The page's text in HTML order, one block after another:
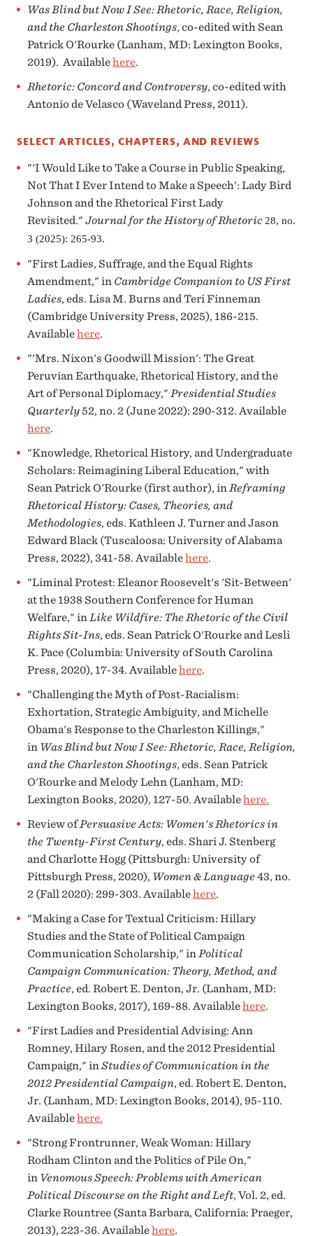
Was Blind but Now I See: Rhetoric, Race, Religion,
and the Charleston Shootings, co-edited with Sean
Patrick O'Rourke (Lanham, MD: Lexington Books,
2019). Availablehere.
Rhetoric: Concord and Controversy, co-edited with
Antonio de Velasco (Waveland Press, 2011).
SELECT ARTICLES, CHAPTERS, AND REVIEWS
"'I Would Like to Take a Course in Public Speaking,
Not That I Ever Intend to Make a Speech': Lady Bird
Johnson and the Rhetorical First Lady
Revisited."Journal for the History of Rhetoric 28, no.
3 (2025): 265-93.
"First Ladies, Suffrage, and the Equal Rights
Amendment," in Cambridge Companion to US First
Ladies, eds. Lisa M. Burns and Teri Finneman
(Cambridge University Press, 2025), 186-215.
Availablehere.
"'Mrs. Nixon's Goodwill Mission': The Great
Peruvian Earthquake, Rhetorical History, and the
Art of Personal Diplomacy," Presidential Studies
Quarterly 52, no. 2 (June 2022): 290-312. Available
here.
"Knowledge, Rhetorical History, and Undergraduate
Scholars: Reimagining Liberal Education," with
Sean Patrick O'Rourke (first author), in Reframing
Rhetorical History: Cases, Theories, and
Methodologies, eds. Kathleen J. Turner and Jason
Edward Black (Tuscaloosa: University of Alabama
Press, 2022), 341-58. Availablehere.
"Liminal Protest: Eleanor Roosevelt's 'Sit-Between'
at the 1938 Southern Conference for Human
Welfare," in Like Wildfire: The Rhetoric of the Civil
Rights Sit-Ins, eds. Sean Patrick O'Rourke and Lesli
K. Pace (Columbia: University of South Carolina
Press, 2020), 17-34. Availablehere.
"Challenging the Myth of Post-Racialism:
Exhortation, Strategic Ambiguity, and Michelle
Obama's Response to the Charleston Killings,"
in Was Blind but Now I See: Rhetoric, Race, Religion,
and the Charleston Shootings, eds. Sean Patrick
O'Rourke and Melody Lehn (Lanham, MD:
Lexington Books, 2020), 127-50. Availablehere.
Review ofPersuasive Acts: Women's Rhetorics in
the Twenty-First Century, eds. Shari J. Stenberg
and Charlotte Hogg (Pittsburgh: University of
Pittsburgh Press, 2020), Women & Language 43, no.
2 (Fall 2020): 299-303. Availablehere.
"Making a Case for Textual Criticism: Hillary
Studies and the State of Political Campaign
Communication Scholarship," in Political
Campaign Communication: Theory, Method, and
Practice, ed. Robert E. Denton, Jr. (Lanham, MD:
Lexington Books, 2017), 169-88. Availablehere.
"First Ladies and Presidential Advising: Ann
Romney, Hilary Rosen, and the 2012 Presidential
Campaign," inStudies of Communication in the
2012 Presidential Campaign, ed. Robert E. Denton,
Jr. (Lanham, MD: Lexington Books, 2014), 95-110.
Availablehere.
"Strong Frontrunner, Weak Woman: Hillary
Rodham Clinton and the Politics of Pile On,"
in Venomous Speech: Problems with American
Political Discourse on the Right and Left, Vol. 2, ed.
Clarke Rountree (Santa Barbara, California: Praeger,
2013), 223-36. Availablehere.